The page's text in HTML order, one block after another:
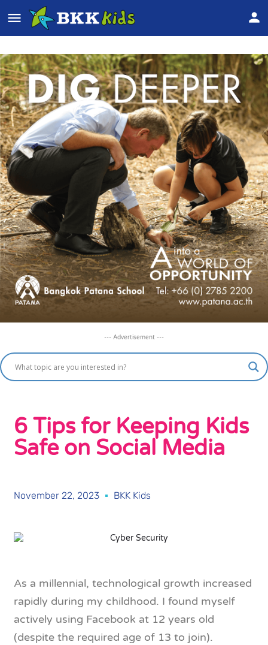
--- Advertisement ---
6 Tips for Keeping Kids
Safe on Social Media
November 22, 2023 BKK Kids
As a millennial, technological growth increased
rapidly during my childhood. I found myself
actively using Facebook at 12 years old
(despite the required age of 13 to join).